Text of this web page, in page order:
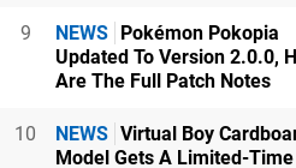
9 NEWS
Pokémon Pokopia
Updated To Version 2.0.0,
Are The Full Patch Notes
10 NEWS Virtual Boy
Model Gets A Limited-Time